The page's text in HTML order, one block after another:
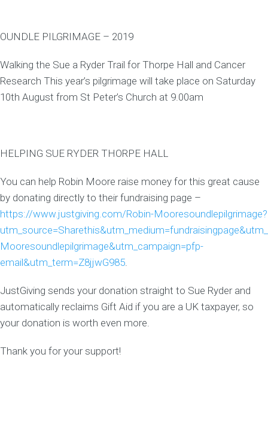
OUNDLE PILGRIMAGE – 2019
Walking the Sue a Ryder Trail for Thorpe Hall and Cancer
Research This year’s pilgrimage will take place on Saturday
10th August from St Peter’s Church at 9.00am
HELPING SUE RYDER THORPE HALL
You can help Robin Moore raise money for this great cause
by donating directly to their fundraising page –
https://www.justgiving.com/Robin-Mooresoundlepilgrimage?
Mooresoundlepilgrimage&utm_campaign=pfp-
email&utm_term=Z8jjwG985.
JustGiving sends your donation straight to Sue Ryder and
automatically reclaims Gift Aid if you are a UK taxpayer, so
your donation is worth even more.
Thank you for your support!